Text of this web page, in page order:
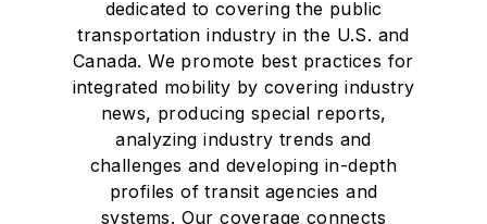
dedicated to covering the public
transportation industry in the U.S. and
Canada. We promote best practices for
integrated mobility by covering industry
news, producing special reports,
analyzing industry trends and
challenges and developing in-depth
profiles of transit agencies and
systems. Our coverage connects